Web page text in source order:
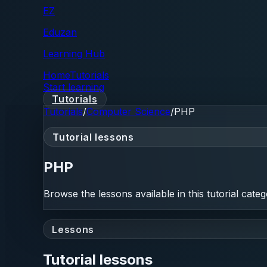
EZ
Eduzan
Learning Hub
HomeTutorials
Start learning
Tutorials
Tutorials/Computer Science/PHP
Tutorial lessons
PHP
Browse the lessons available in this tutorial
Lessons
Tutorial lessons